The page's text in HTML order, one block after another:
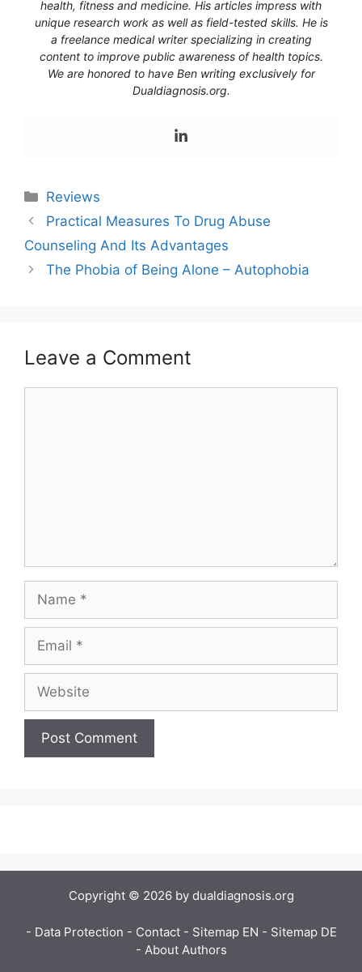
health, fitness and medicine. His articles impress with
unique research work as well as field-tested skills. He is
a freelance medical writer specializing in creating
content to improve public awareness of health topics.
We are honored to have Ben writing exclusively for
Dualdiagnosis.org.
Reviews
Practical Measures To Drug Abuse
Counseling And Its Advantages
The Phobia of Being Alone – Autophobia
Leave a Comment
Copyright © 2026 by dualdiagnosis.org
- Data Protection - Contact - Sitemap EN - Sitemap DE
- About Authors